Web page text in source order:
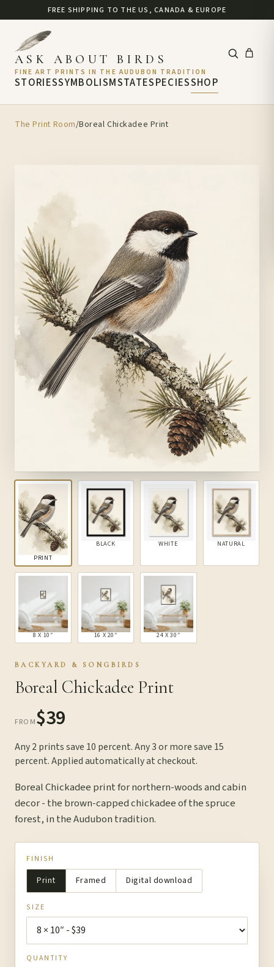
FREE SHIPPING TO THE US, CANADA & EUROPE
STORIESSYMBOLISMSTATE
ASK ABOUT BIRDS
FINE ART PRINTS IN THE AUDUBON TRADITION
SPECIESSHOP
The Print Room/Boreal Chickadee Print
PRINT
BLACK WHITE NATURAL
8 X 10″ 16 X 20″ 24 X 30″
BACKYARD & SONGBIRDS
Boreal Chickadee Print
FROM$39
Any 2 prints save 10 percent. Any 3 or more save 15
percent. Applied automatically at checkout.
Boreal Chickadee print for northern-woods and cabin
decor - the brown-capped chickadee of the spruce
forest, in the Audubon tradition.
FINISH
Print Framed Digital download
SIZE
QUANTITY